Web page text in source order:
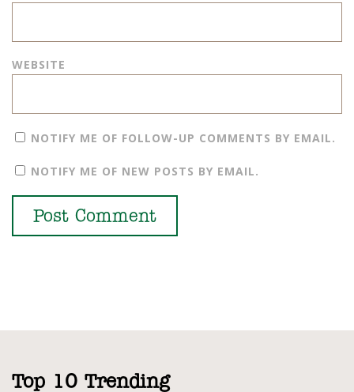
WEBSITE
NOTIFY ME OF FOLLOW-UP COMMENTS BY EMAIL.
NOTIFY ME OF NEW POSTS BY EMAIL.
Top 10 Trending